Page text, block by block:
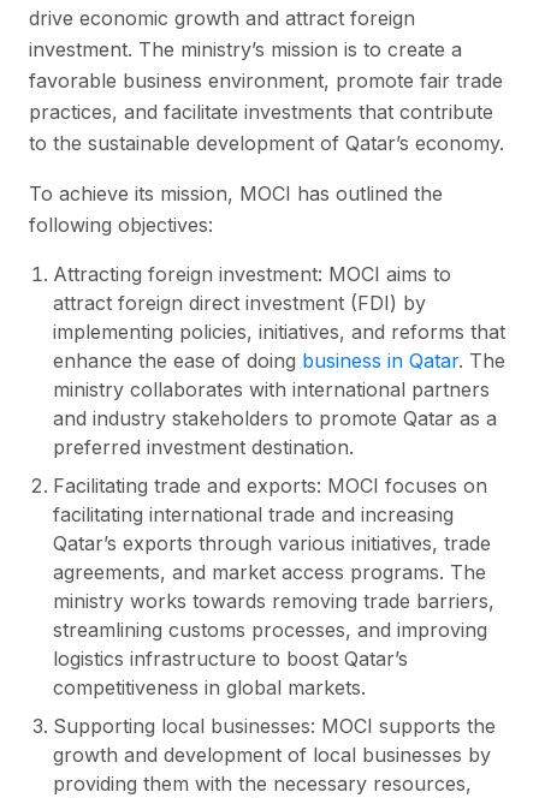
drive economic growth and attract foreign
investment. The ministry’s mission is to create a
favorable business environment, promote fair trade
practices, and facilitate investments that contribute
to the sustainable development of Qatar’s economy.
To achieve its mission, MOCI has outlined the
following objectives:
Attracting foreign investment: MOCI aims to
attract foreign direct investment (FDI) by
implementing policies, initiatives, and reforms that
enhance the ease of doing business in Qatar. The
ministry collaborates with international partners
and industry stakeholders to promote Qatar as a
preferred investment destination.
Facilitating trade and exports: MOCI focuses on
facilitating international trade and increasing
Qatar’s exports through various initiatives, trade
agreements, and market access programs. The
ministry works towards removing trade barriers,
streamlining customs processes, and improving
logistics infrastructure to boost Qatar’s
competitiveness in global markets.
Supporting local businesses: MOCI supports the
growth and development of local businesses by
providing them with the necessary resources,